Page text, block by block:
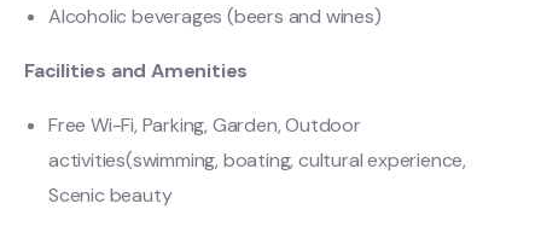
Alcoholic beverages (beers and wines)
Facilities and Amenities
Free Wi-Fi, Parking, Garden, Outdoor
activities(swimming, boating, cultural experience,
Scenic beauty